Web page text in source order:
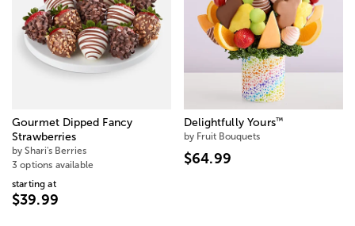
Gourmet Dipped Fancy
Strawberries
by Shari's Berries
3 options available
starting at
$39.99
Delightfully Yours™
by Fruit Bouquets
$64.99